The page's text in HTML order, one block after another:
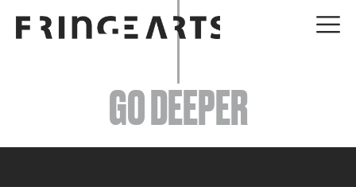
EVENTS
ABOUT
GO DEEPER